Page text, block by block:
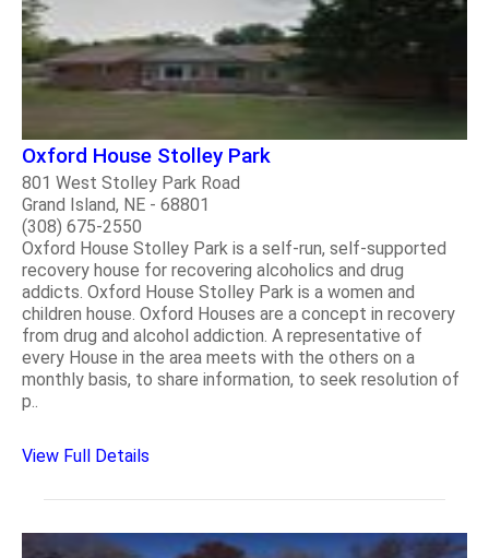
Oxford House Stolley Park
801 West Stolley Park Road
Grand Island, NE - 68801
(308) 675-2550
Oxford House Stolley Park is a self-run, self-supported
recovery house for recovering alcoholics and drug
addicts. Oxford House Stolley Park is a women and
children house. Oxford Houses are a concept in recovery
from drug and alcohol addiction. A representative of
every House in the area meets with the others on a
monthly basis, to share information, to seek resolution of
p..
View Full Details